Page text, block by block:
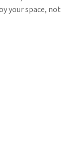
your space, not